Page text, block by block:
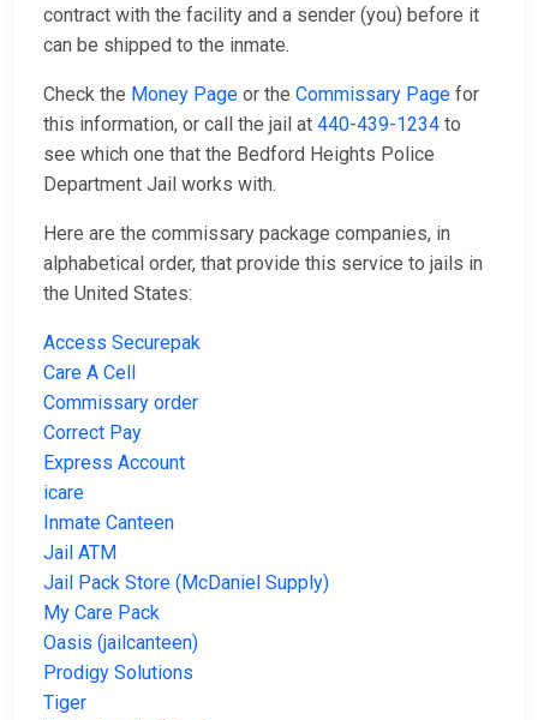
contract with the facility and a sender (you) before it
can be shipped to the inmate.
Check the Money Page or the Commissary Page for
this information, or call the jail at 440-439-1234 to
see which one that the Bedford Heights Police
Department Jail works with.
Here are the commissary package companies, in
alphabetical order, that provide this service to jails in
the United States:
Access Securepak
Care A Cell
Commissary order
Correct Pay
Express Account
icare
Inmate Canteen
Jail ATM
Jail Pack Store (McDaniel Supply)
My Care Pack
Oasis (jailcanteen)
Prodigy Solutions
Tiger